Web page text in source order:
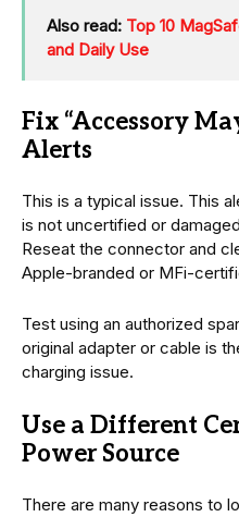
Also read: Top 10
and Daily Use
Fix “Accessory
Alerts
This is a typical issue. This
is not uncertified or
Reseat the connector and
Apple-branded or MFi-
Test using an authorized
original adapter or cable is
charging issue.
Use a Different
Power Source
There are many reasons to